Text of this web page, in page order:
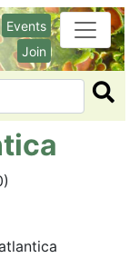
Events
Join
Search